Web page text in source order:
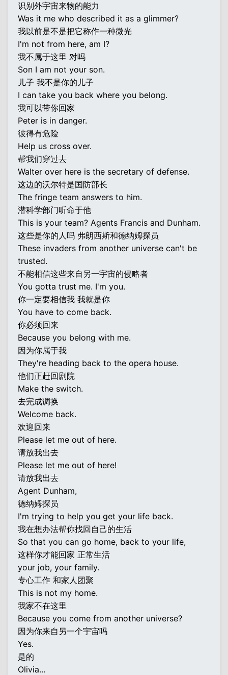
识别外宇宙来物的能力
Was it me who described it as a glimmer?
我以前是不是把它称作一种微光
I'm not from here, am I?
我不属于这里 对吗
Son I am not your son.
儿子 我不是你的儿子
I can take you back where you belong.
我可以带你回家
Peter is in danger.
彼得有危险
Help us cross over.
帮我们穿过去
Walter over here is the secretary of defense.
这边的沃尔特是国防部长
The fringe team answers to him.
潜科学部门听命于他
This is your team? Agents Francis and Dunham.
这些是你的人吗 弗朗西斯和德纳姆探员
These invaders from another universe can't be
trusted.
不能相信这些来自另一宇宙的侵略者
You gotta trust me. I'm you.
你一定要相信我 我就是你
You have to come back.
你必须回来
Because you belong with me.
因为你属于我
They're heading back to the opera house.
他们正赶回剧院
Make the switch.
去完成调换
Welcome back.
欢迎回来
Please let me out of here.
请放我出去
Please let me out of here!
请放我出去
Agent Dunham,
德纳姆探员
I'm trying to help you get your life back.
我在想办法帮你找回自己的生活
So that you can go home, back to your life,
这样你才能回家 正常生活
your job, your family.
专心工作 和家人团聚
This is not my home.
我家不在这里
Because you come from another universe?
因为你来自另一个宇宙吗
Yes.
是的
Olivia...